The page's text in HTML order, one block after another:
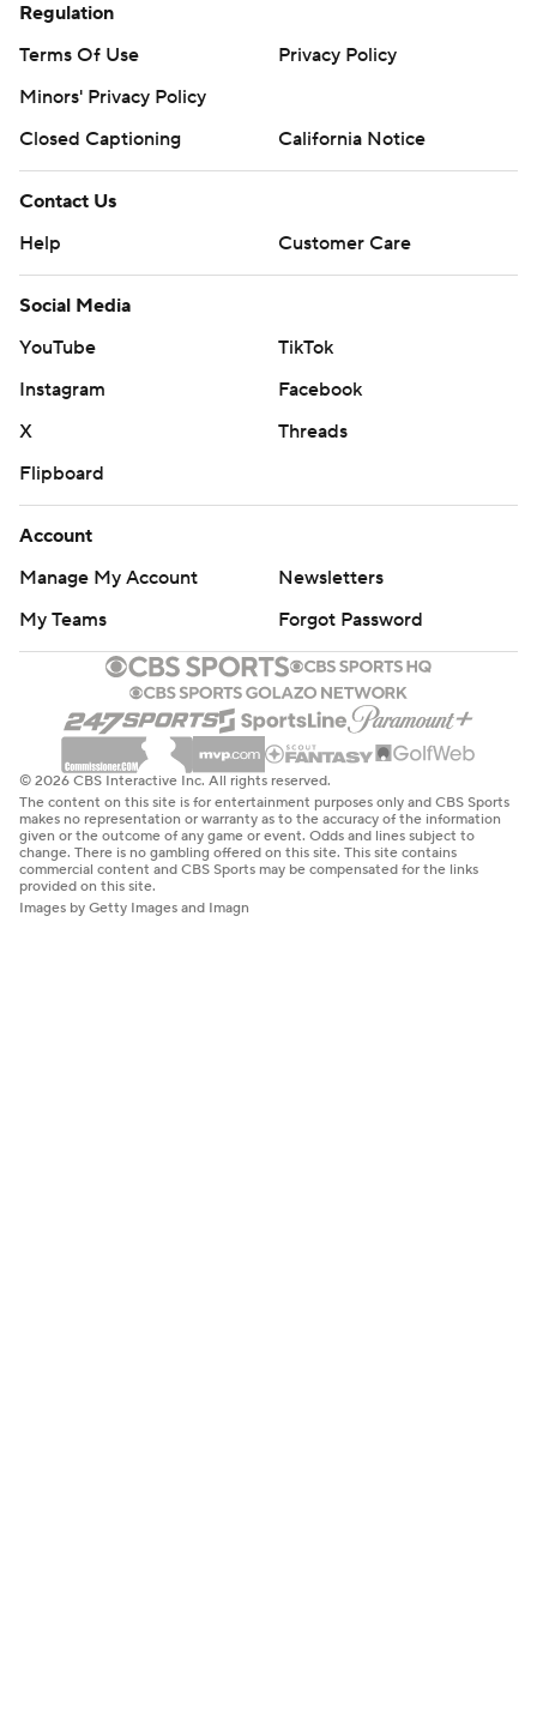
Regulation
Terms Of Use
Privacy Policy
Minors' Privacy Policy
Closed Captioning
California Notice
Contact Us
Help
Customer Care
Social Media
YouTube
TikTok
Instagram
Facebook
X
Threads
Flipboard
Account
Manage My Account
Newsletters
My Teams
Forgot Password
© 2026 CBS Interactive Inc. All rights reserved.
The content on this site is for entertainment purposes only and CBS Sports
makes no representation or warranty as to the accuracy of the information
given or the outcome of any game or event. Odds and lines subject to
change. There is no gambling offered on this site. This site contains
commercial content and CBS Sports may be compensated for the links
provided on this site.
Images by Getty Images and Imagn